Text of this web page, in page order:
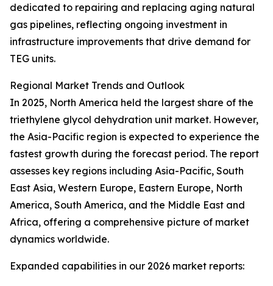
dedicated to repairing and replacing aging natural
gas pipelines, reflecting ongoing investment in
infrastructure improvements that drive demand for
TEG units.
Regional Market Trends and Outlook
In 2025, North America held the largest share of the
triethylene glycol dehydration unit market. However,
the Asia-Pacific region is expected to experience the
fastest growth during the forecast period. The report
assesses key regions including Asia-Pacific, South
East Asia, Western Europe, Eastern Europe, North
America, South America, and the Middle East and
Africa, offering a comprehensive picture of market
dynamics worldwide.
Expanded capabilities in our 2026 market reports: